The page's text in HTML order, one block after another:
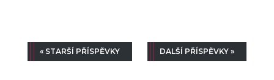
« STARŠÍ PŘÍSPĚVKY DALŠÍ PŘÍSPĚVKY »